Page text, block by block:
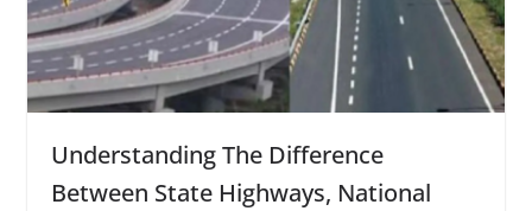
Understanding The Difference
Between State Highways, National